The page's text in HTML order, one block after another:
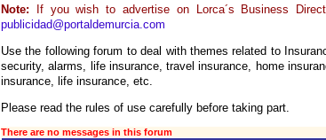
Note: If you wish to advertise on Lorca´s Business
publicidad@portaldemurcia.com
Use the following forum to deal with themes related to
security, alarms, life insurance, travel insurance, home
insurance, life insurance, etc.
Please read the rules of use carefully before taking part.
There are no messages in this forum